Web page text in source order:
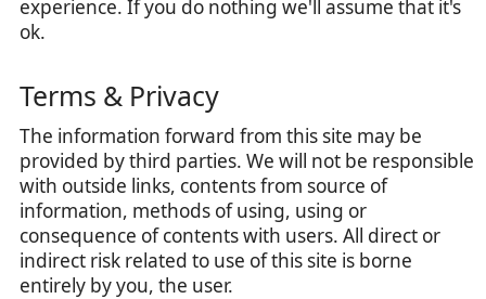
experience. If you do nothing we'll assume that it's
ok.
Terms & Privacy
The information forward from this site may be
provided by third parties. We will not be responsible
with outside links, contents from source of
information, methods of using, using or
consequence of contents with users. All direct or
indirect risk related to use of this site is borne
entirely by you, the user.